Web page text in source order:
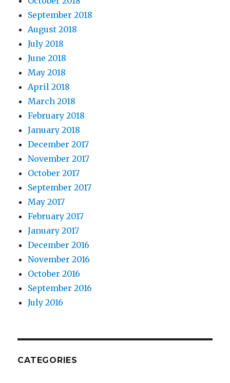
September 2018
August 2018
July 2018
June 2018
May 2018
April 2018
March 2018
February 2018
January 2018
December 2017
November 2017
October 2017
September 2017
May 2017
February 2017
January 2017
December 2016
November 2016
October 2016
September 2016
July 2016
CATEGORIES